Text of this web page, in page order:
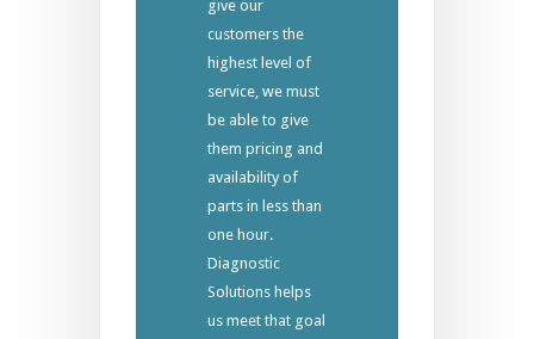
give our
customers the
highest level of
service, we must
be able to give
them pricing and
availability of
parts in less than
one hour.
Diagnostic
Solutions helps
us meet that goal